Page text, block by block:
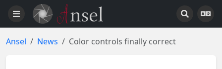
Ansel News Color controls finally correct